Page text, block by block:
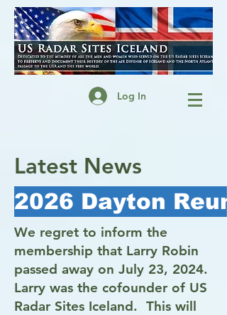
Log In
Latest News
2026 Dayton
We regret to inform the
membership that Larry Robin
passed away on July 23, 2024.
Larry was the cofounder of US
Radar Sites Iceland. This will